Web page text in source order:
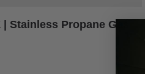
Stainless Propane Gas